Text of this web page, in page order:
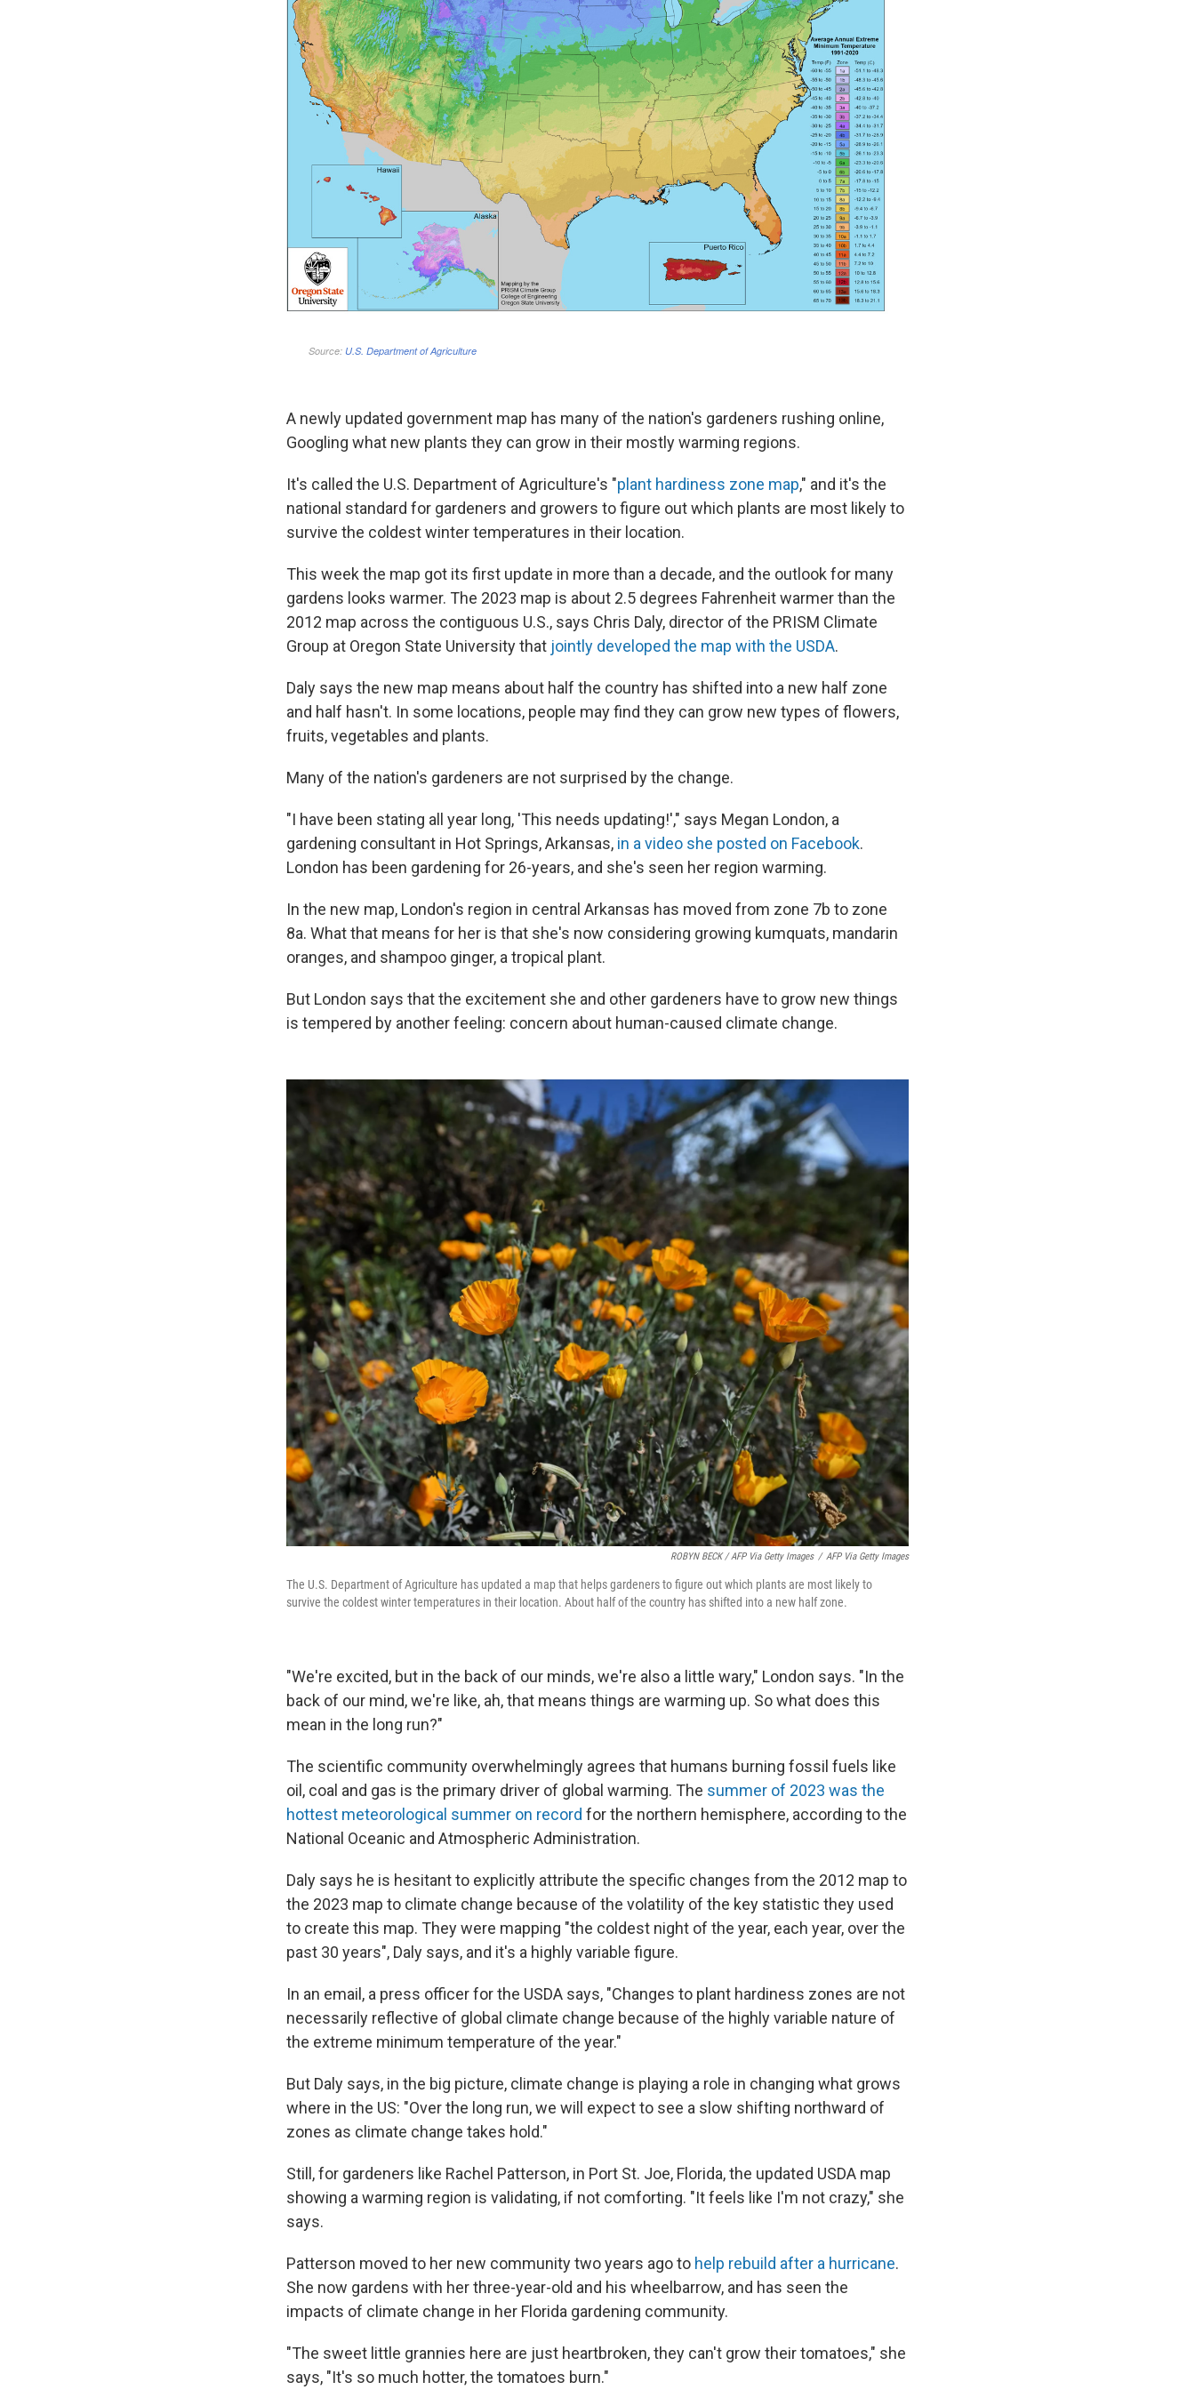
A newly updated government map has many of the nation's gardeners rushing online,
Googling what new plants they can grow in their mostly warming regions.
It's called the U.S. Department of Agriculture's "plant hardiness zone map," and it's the
national standard for gardeners and growers to figure out which plants are most likely to
survive the coldest winter temperatures in their location.
This week the map got its first update in more than a decade, and the outlook for many
gardens looks warmer. The 2023 map is about 2.5 degrees Fahrenheit warmer than the
2012 map across the contiguous U.S., says Chris Daly, director of the PRISM Climate
Group at Oregon State University that jointly developed the map with the USDA.
Daly says the new map means about half the country has shifted into a new half zone
and half hasn't. In some locations, people may find they can grow new types of flowers,
fruits, vegetables and plants.
Many of the nation's gardeners are not surprised by the change.
"I have been stating all year long, 'This needs updating!'," says Megan London, a
gardening consultant in Hot Springs, Arkansas, in a video she posted on Facebook.
London has been gardening for 26-years, and she's seen her region warming.
In the new map, London's region in central Arkansas has moved from zone 7b to zone
8a. What that means for her is that she's now considering growing kumquats, mandarin
oranges, and shampoo ginger, a tropical plant.
But London says that the excitement she and other gardeners have to grow new things
is tempered by another feeling: concern about human-caused climate change.
ROBYN BECK / AFP Via Getty Images / AFP Via Getty Images
The U.S. Department of Agriculture has updated a map that helps gardeners to figure out which plants are most likely to
survive the coldest winter temperatures in their location. About half of the country has shifted into a new half zone.
"We're excited, but in the back of our minds, we're also a little wary," London says. "In the
back of our mind, we're like, ah, that means things are warming up. So what does this
mean in the long run?"
The scientific community overwhelmingly agrees that humans burning fossil fuels like
oil, coal and gas is the primary driver of global warming. The summer of 2023 was the
hottest meteorological summer on record for the northern hemisphere, according to the
National Oceanic and Atmospheric Administration.
Daly says he is hesitant to explicitly attribute the specific changes from the 2012 map to
the 2023 map to climate change because of the volatility of the key statistic they used
to create this map. They were mapping "the coldest night of the year, each year, over the
past 30 years", Daly says, and it's a highly variable figure.
In an email, a press officer for the USDA says, "Changes to plant hardiness zones are not
necessarily reflective of global climate change because of the highly variable nature of
the extreme minimum temperature of the year."
But Daly says, in the big picture, climate change is playing a role in changing what grows
where in the US: "Over the long run, we will expect to see a slow shifting northward of
zones as climate change takes hold."
Still, for gardeners like Rachel Patterson, in Port St. Joe, Florida, the updated USDA map
showing a warming region is validating, if not comforting. "It feels like I'm not crazy," she
says.
Patterson moved to her new community two years ago to help rebuild after a hurricane.
She now gardens with her three-year-old and his wheelbarrow, and has seen the
impacts of climate change in her Florida gardening community.
"The sweet little grannies here are just heartbroken, they can't grow their tomatoes," she
says, "It's so much hotter, the tomatoes burn."